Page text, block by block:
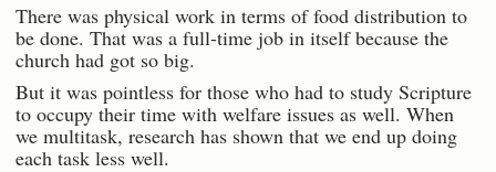
There was physical work in terms of food distribution to
be done. That was a full-time job in itself because the
church had got so big.
But it was pointless for those who had to study Scripture
to occupy their time with welfare issues as well. When
we multitask, research has shown that we end up doing
each task less well.